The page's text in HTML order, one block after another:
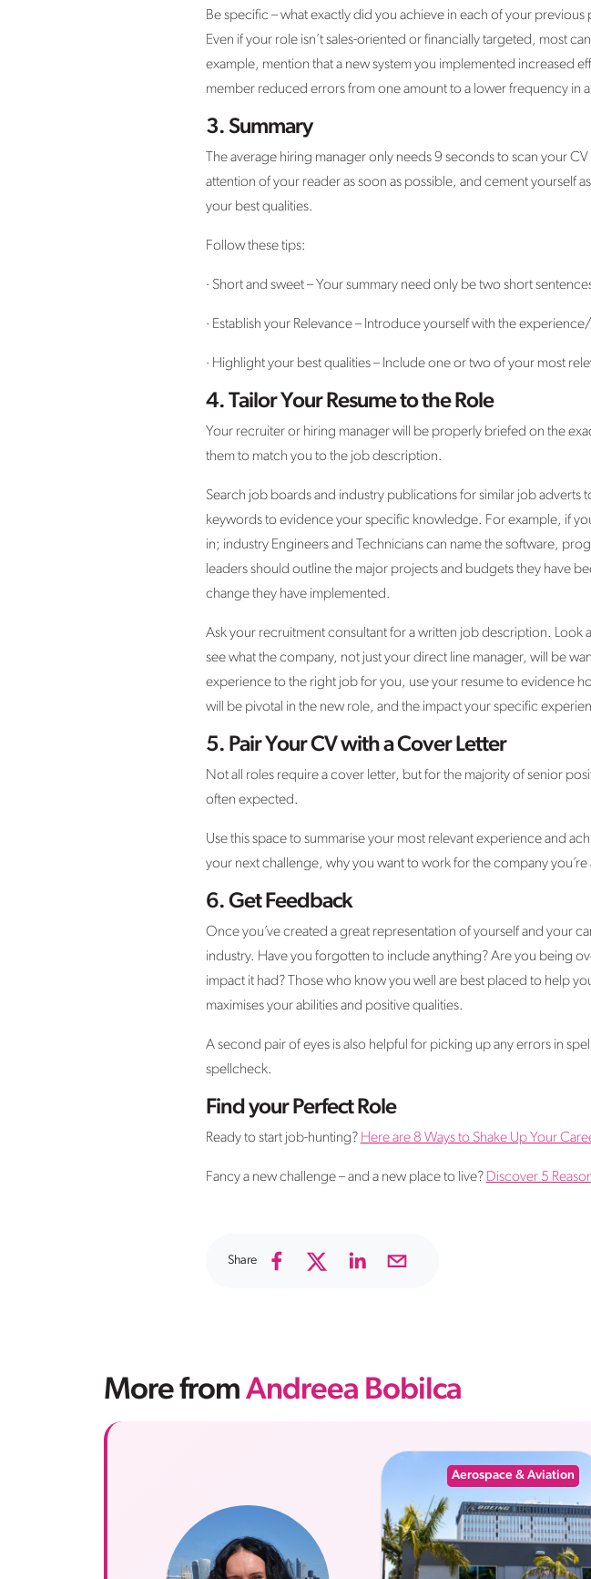
Be specific – what exactly did you achieve in each of your
Even if your role isn’t sales-oriented or financially targeted, most
example, mention that a new system you implemented increased
member reduced errors from one amount to a lower frequency in
3. Summary
The average hiring manager only needs 9 seconds to scan your
attention of your reader as soon as possible, and cement yourself
your best qualities.
Follow these tips:
· Short and sweet – Your summary need only be two short
· Establish your Relevance – Introduce yourself with the
· Highlight your best qualities – Include one or two of your most
4. Tailor Your Resume to the Role
Your recruiter or hiring manager will be properly briefed on the
them to match you to the job description.
Search job boards and industry publications for similar job
keywords to evidence your specific knowledge. For example, if
in; industry Engineers and Technicians can name the software,
leaders should outline the major projects and budgets they have
change they have implemented.
Ask your recruitment consultant for a written job description.
see what the company, not just your direct line manager, will be
experience to the right job for you, use your resume to evidence
will be pivotal in the new role, and the impact your specific
5. Pair Your CV with a Cover Letter
Not all roles require a cover letter, but for the majority of senior
often expected.
Use this space to summarise your most relevant experience and
your next challenge, why you want to work for the company
6. Get Feedback
Once you’ve created a great representation of yourself and your
industry. Have you forgotten to include anything? Are you being
impact it had? Those who know you well are best placed to help
maximises your abilities and positive qualities.
A second pair of eyes is also helpful for picking up any errors in
spellcheck.
Find your Perfect Role
Ready to start job-hunting? Here are 8 Ways to Shake Up Your
Fancy a new challenge – and a new place to live? Discover 5
Share
More from Andreea Bobilca
Aerospace & Aviation